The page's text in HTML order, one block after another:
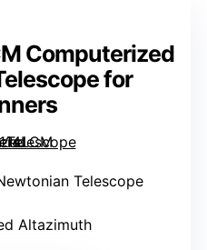
Computerized
for
Telescope
Altazimuth